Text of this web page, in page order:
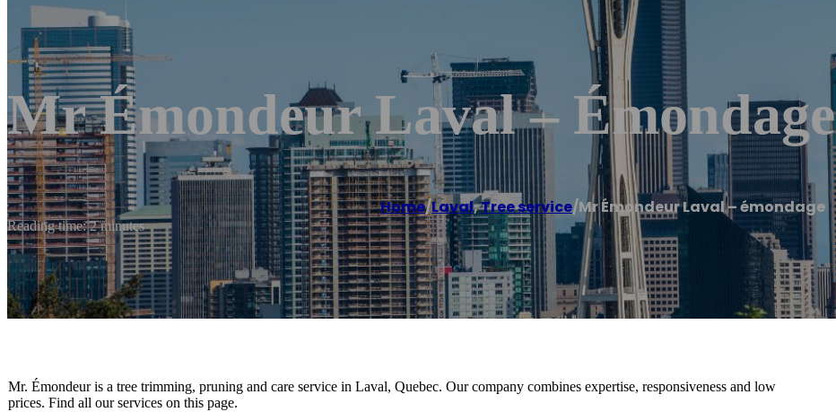
Mr Émondeur Laval – Émondage
Home/Laval,Tree service/Mr Émondeur Laval – émondage
Reading time: 2 minutes
Mr. Émondeur is a tree trimming, pruning and care service in Laval, Quebec. Our company combines expertise, responsiveness and low
prices. Find all our services on this page.